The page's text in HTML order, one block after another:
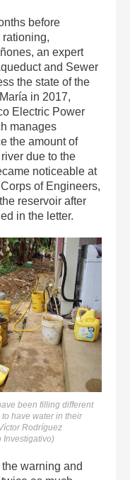
before
an expert
and Sewer
the state of the
in 2017,
Electric Power
manages
the amount of
due to the
noticeable at
of Engineers,
reservoir after
in the letter.
been filling different
have water in their
Rodríguez
Investigativo)
warning and